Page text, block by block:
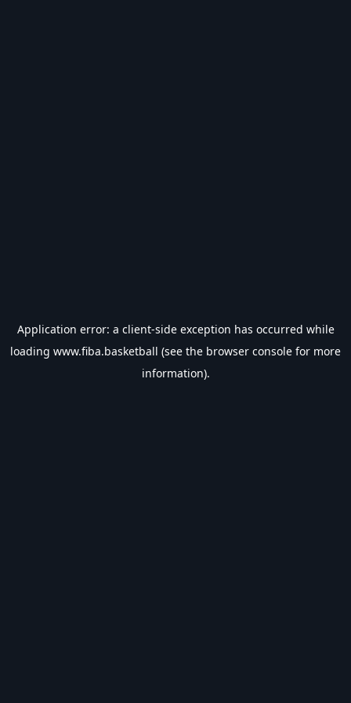
Application error: a client-side exception has occurred while
loading www.fiba.basketball (see the browser console for more
information).